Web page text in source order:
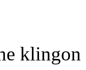
klingon